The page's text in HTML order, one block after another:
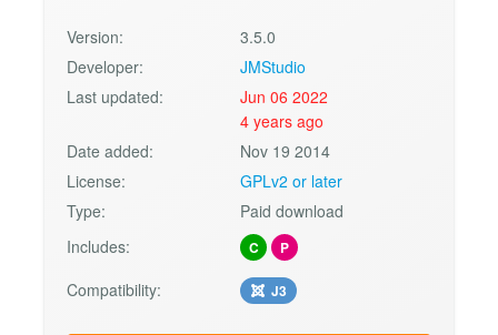
Version:
3.5.0
Developer:
JMStudio
Last updated:
Jun 06 2022
4 years ago
Date added:
Nov 19 2014
License:
GPLv2 or later
Type:
Paid download
Includes:
C P
Compatibility: J3